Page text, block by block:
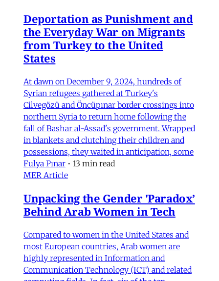
Deportation as Punishment and
the Everyday War on Migrants
from Turkey to the United
States
At dawn on December 9, 2024, hundreds of
Syrian refugees gathered at Turkey's
Cilvegözü and Öncüpınar border crossings into
northern Syria to return home following the
fall of Bashar al-Assad's government. Wrapped
in blankets and clutching their children and
possessions, they waited in anticipation, some
Fulya Pınar • 13 min read
MER Article
Unpacking the Gender 'Paradox’
Behind Arab Women in Tech
Compared to women in the United States and
most European countries, Arab women are
highly represented in Information and
Communication Technology (ICT) and related